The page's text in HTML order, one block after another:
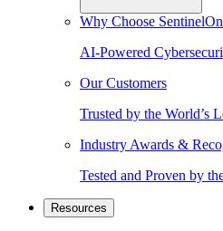
Why Choose
AI-Powered
Our Customers
Trusted by the World’s
Industry Awards &
Tested and Proven by
Resources